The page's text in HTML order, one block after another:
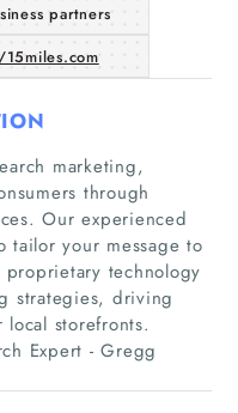
partners
marketing,
through
Our experienced
tailor your message to
technology
strategies, driving
storefronts.
Expert - Gregg